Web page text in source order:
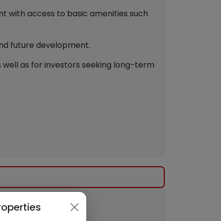
with access to basic amenities such
future development.
as for investors seeking long-term